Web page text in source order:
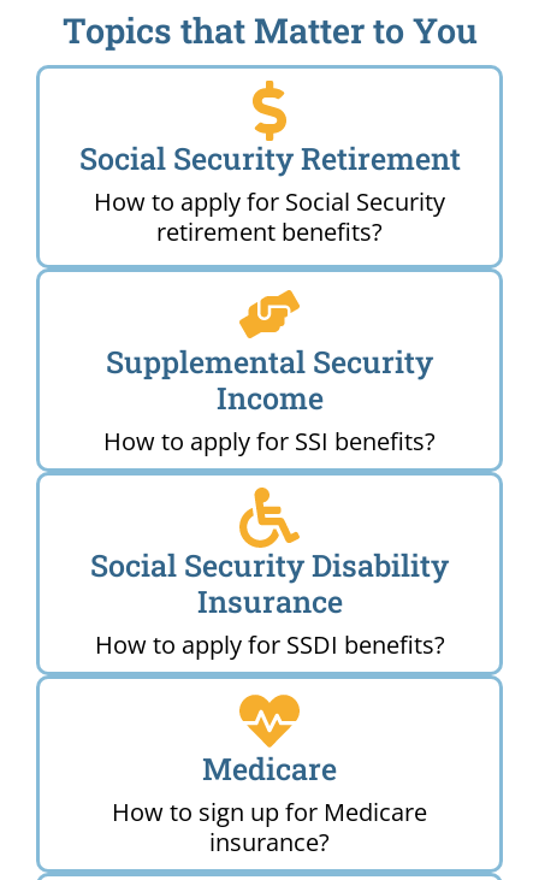
Topics that Matter to You
Social Security Retirement
How to apply for Social Security
retirement benefits?
Supplemental Security
Income
How to apply for SSI benefits?
Social Security Disability
Insurance
How to apply for SSDI benefits?
Medicare
How to sign up for Medicare
insurance?